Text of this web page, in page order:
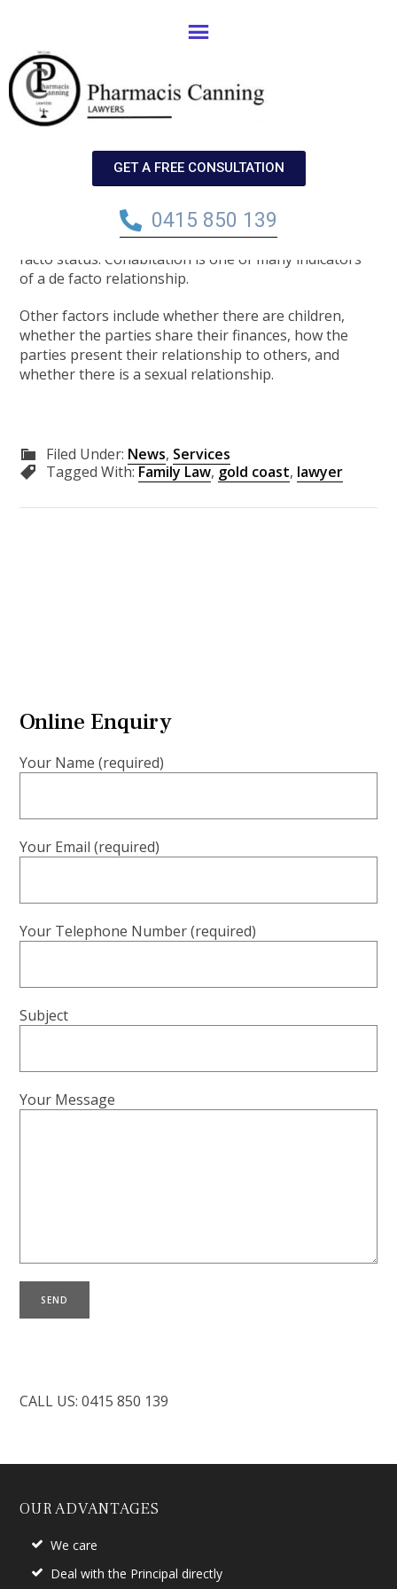
GET A FREE CONSULTATION
0415 850 139
A Couple May Be Considered ‘de
Facto’ Even Though They Only
Physically Live Together For Half
(or Less) Of The Year.
It is commonly thought that couples must physically
live together for two years before they attain de
facto status. Cohabitation is one of many indicators
of a de facto relationship.
Other factors include whether there are children,
whether the parties share their finances, how the
parties present their relationship to others, and
whether there is a sexual relationship.
Filed Under: News, Services
Tagged With: Family Law, gold coast, lawyer
Online Enquiry
Your Name (required)
Your Email (required)
Your Telephone Number (required)
Subject
Your Message
CALL US: 0415 850 139
OUR ADVANTAGES
We care
Deal with the Principal directly